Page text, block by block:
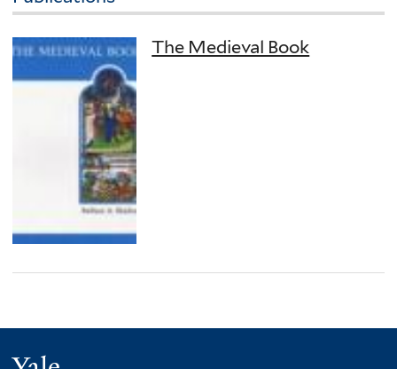
The Medieval Book